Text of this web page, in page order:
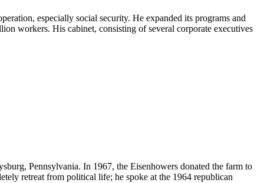
especially social security. He expanded its programs and
workers. His cabinet, consisting of several corporate executives
, Pennsylvania. In 1967, the Eisenhowers donated the farm to
retreat from political life; he spoke at the 1964 republican